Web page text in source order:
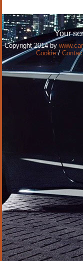
Your
Copyright 2014 by
Cookie/